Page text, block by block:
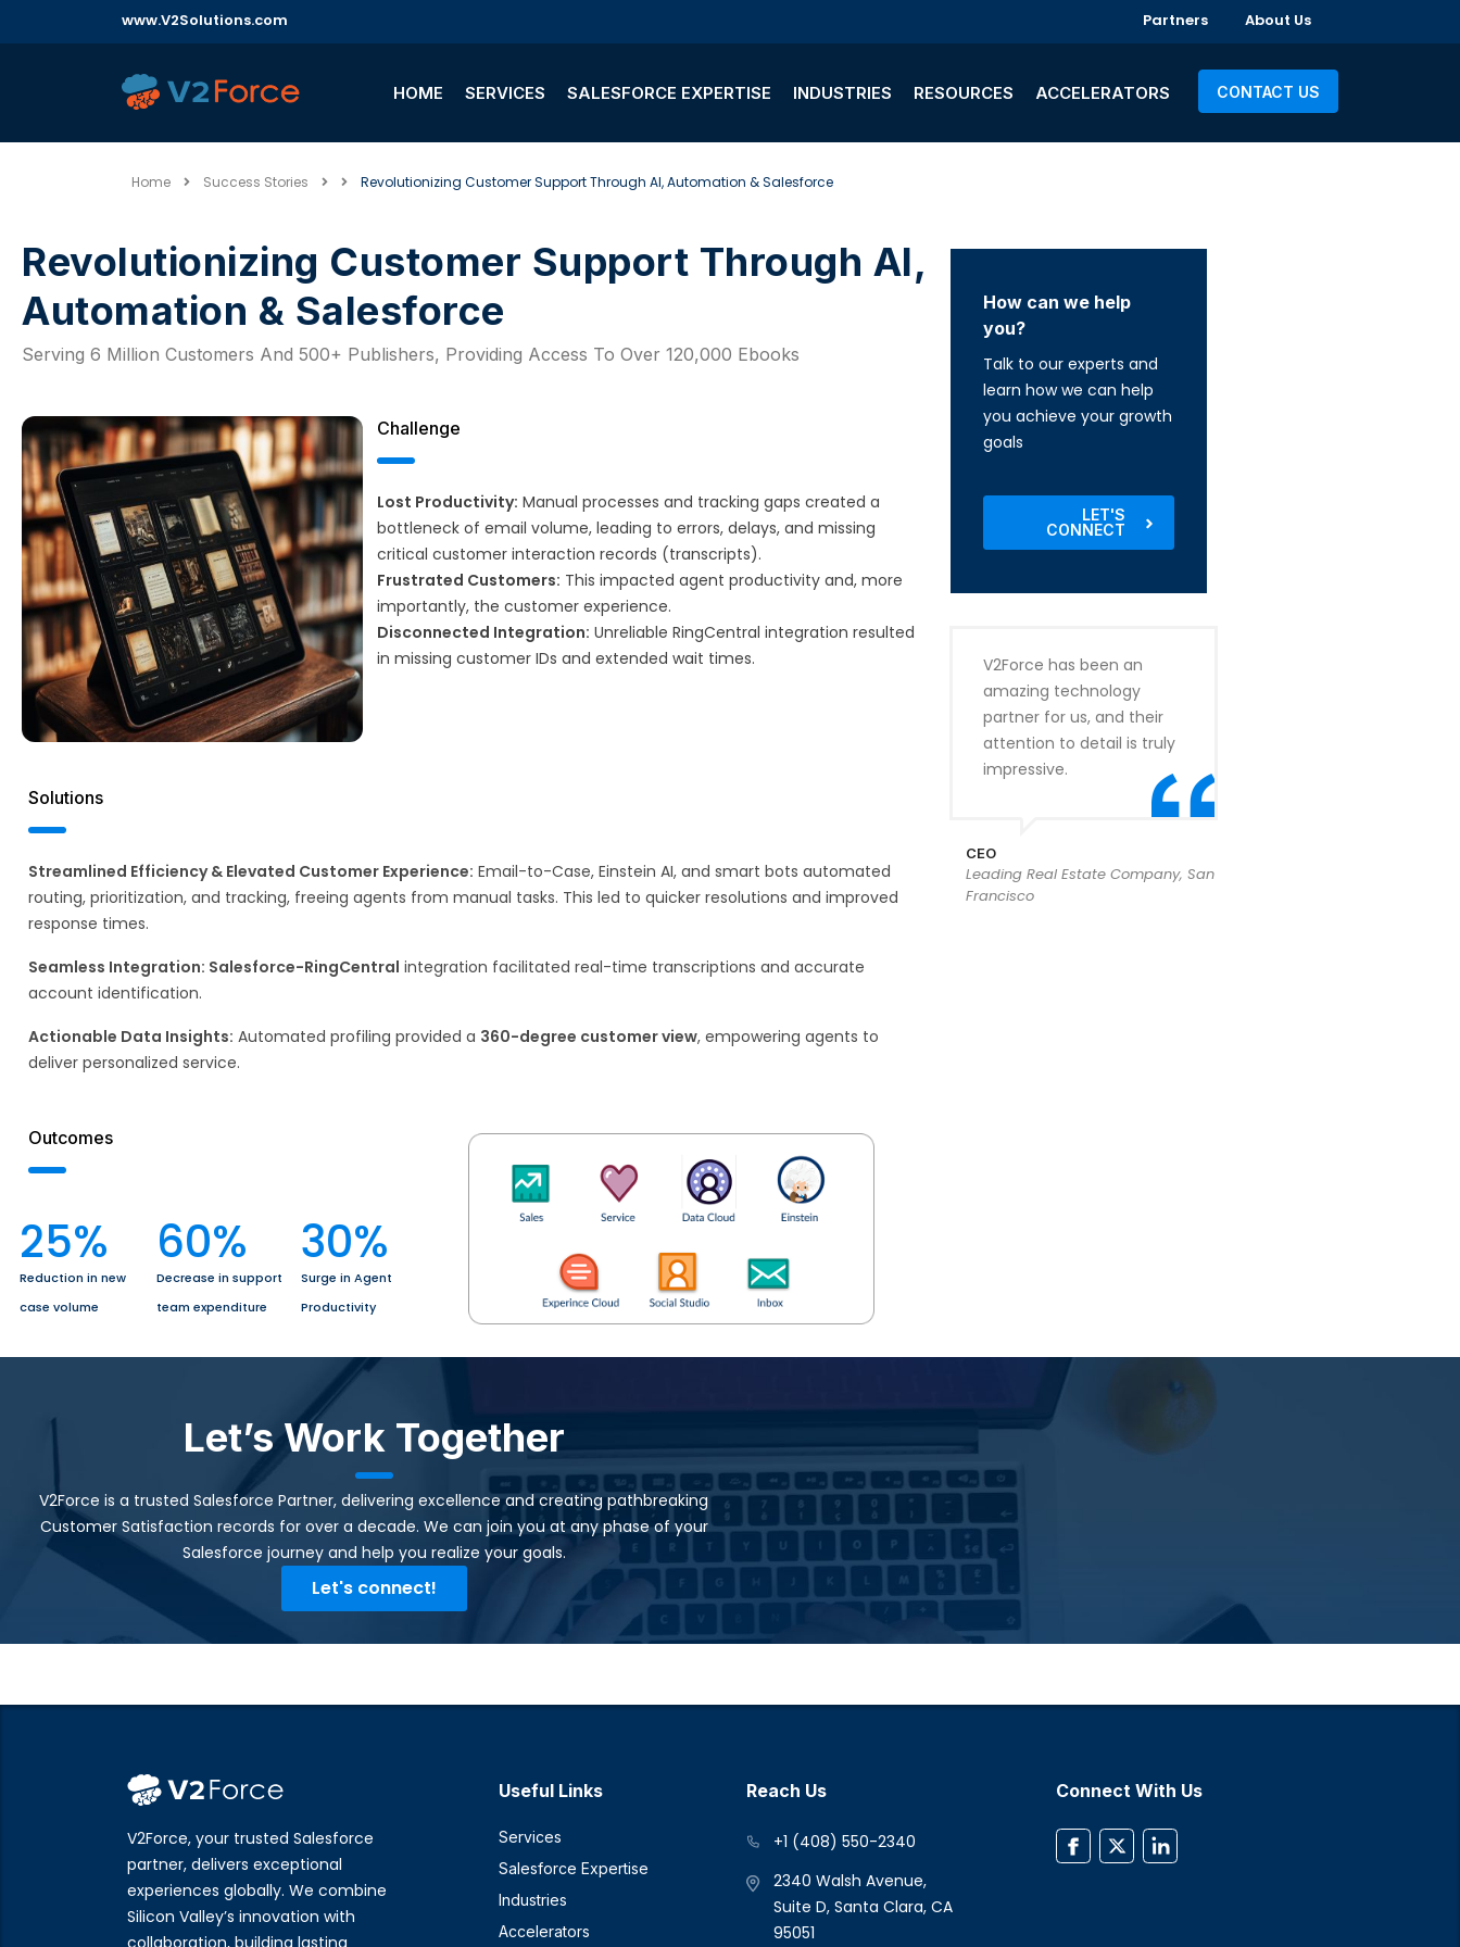
www.V2Solutions.com Partners About Us
HOME SERVICES SALESFORCE EXPERTISE INDUSTRIES RESOURCES ACCELERATORS CONTACT US
Home Success Stories Revolutionizing Customer Support Through AI, Automation & Salesforce
Revolutionizing Customer Support Through AI,
Automation & Salesforce
Serving 6 Million Customers And 500+ Publishers, Providing Access To Over 120,000 Ebooks
Challenge
Lost Productivity: Manual processes and tracking gaps created a
bottleneck of email volume, leading to errors, delays, and missing
critical customer interaction records (transcripts).
Frustrated Customers: This impacted agent productivity and, more
importantly, the customer experience.
Disconnected Integration: Unreliable RingCentral integration resulted
in missing customer IDs and extended wait times.
Solutions
Streamlined Efficiency & Elevated Customer Experience: Email-to-Case, Einstein AI, and smart bots automated
routing, prioritization, and tracking, freeing agents from manual tasks. This led to quicker resolutions and improved
response times.​
Seamless Integration: Salesforce-RingCentral integration facilitated real-time transcriptions and accurate
account identification. ​
Actionable Data Insights: Automated profiling provided a 360-degree customer view, empowering agents to
deliver personalized service.
Outcomes
Reduction in new
case volume
25%
Decrease in support
team expenditure
60%
Surge in Agent
Productivity
30%
How can we help
you?
Talk to our experts and
learn how we can help
you achieve your growth
goals
LET'S
CONNECT
V2Force has been an
amazing technology
partner for us, and their
attention to detail is truly
impressive.
CEO
Leading Real Estate Company, San
Francisco
Let’s Work Together
V2Force is a trusted Salesforce Partner, delivering excellence and creating pathbreaking
Customer Satisfaction records for over a decade. We can join you at any phase of your
Salesforce journey and help you realize your goals.​
Let's connect!
V2Force, your trusted Salesforce
partner, delivers exceptional
experiences globally. We combine
Silicon Valley’s innovation with
collaboration, building lasting
Useful Links
Services
Salesforce Expertise
Industries
Accelerators
Reach Us
+1 (408) 550-2340
2340 Walsh Avenue,
Suite D, Santa Clara, CA
95051
Connect With Us